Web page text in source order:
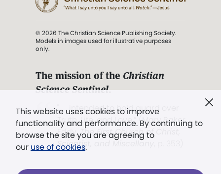
This website uses cookies to improve
functionality and performance. By continuing to
browse the site you are agreeing to
our use of cookies.
© 2026 The Christian Science Publishing Society.
Models in images used for illustrative purposes
only.
The mission of the Christian
Science Sentinel.
". . . intended to hold guard over
Truth, Life, and Love.” (Mary Baker
Eddy,The First Church of Christ,
Scientist, and Miscellany